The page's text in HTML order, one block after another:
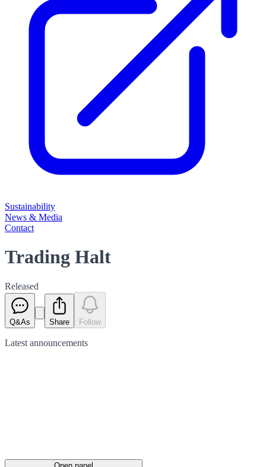
Sustainability
News & Media
Contact
Trading Halt
Released
Q&As Share Follow
Latest announcements